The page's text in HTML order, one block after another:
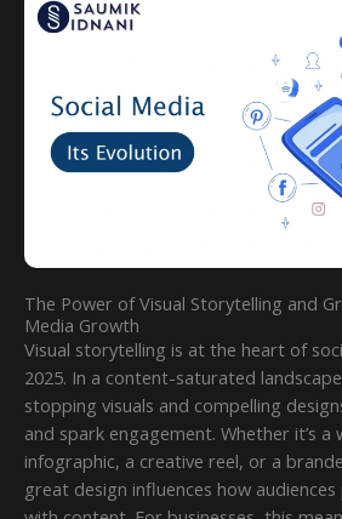
The Power of Visual Storytelling and
Media Growth
Visual storytelling is at the heart of
2025. In a content-saturated
stopping visuals and compelling
and spark engagement. Whether it’s a
infographic, a creative reel, or a
great design influences how